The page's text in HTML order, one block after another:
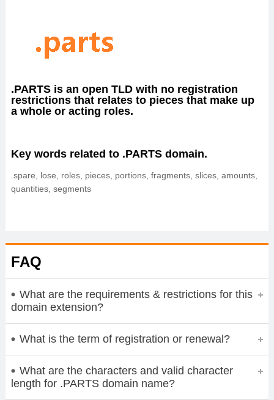
.PARTS is an open TLD with no registration
restrictions that relates to pieces that make up
a whole or acting roles.
Key words related to .PARTS domain.
.spare, lose, roles, pieces, portions, fragments, slices, amounts,
quantities, segments
FAQ
What are the requirements & restrictions for this
domain extension?
What is the term of registration or renewal?
What are the characters and valid character
length for .PARTS domain name?